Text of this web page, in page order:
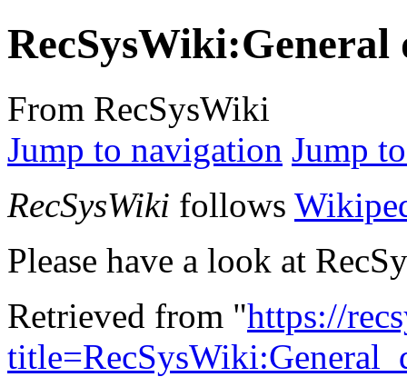
RecSysWiki:General
From RecSysWiki
Jump to navigation Jump
RecSysWiki follows
Please have a look at
Retrieved from "https://